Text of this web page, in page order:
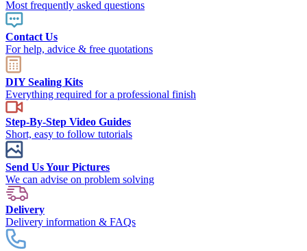
Most frequently asked questions
Contact Us
For help, advice & free quotations
DIY Sealing Kits
Everything required for a professional finish
Step-By-Step Video Guides
Short, easy to follow tutorials
Send Us Your Pictures
We can advise on problem solving
Delivery
Delivery information & FAQs